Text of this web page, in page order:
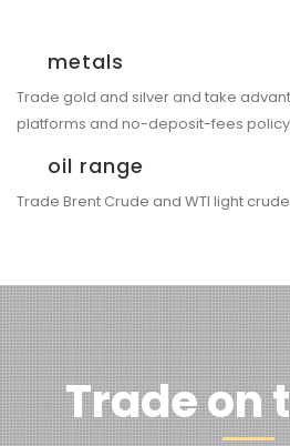
metals
Trade gold and silver and take
platforms and no-deposit-fees
oil range
Trade Brent Crude and WTI light
Trade on